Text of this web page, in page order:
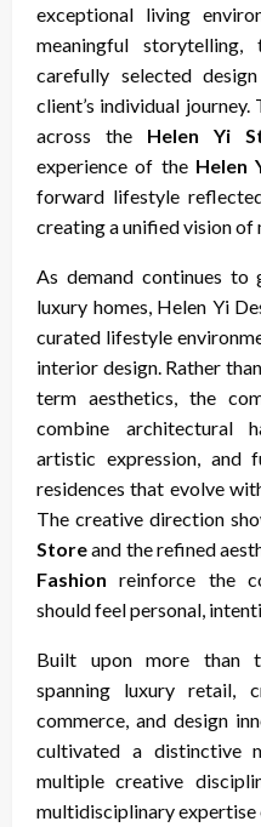
exceptional living
meaningful storytelling,
carefully selected
client’s individual
across the Helen Yi
experience of the Helen
forward lifestyle
creating a unified vision of
As demand continues
luxury homes, Helen Yi
curated lifestyle
interior design. Rather
term aesthetics, the
combine architectural
artistic expression, and
residences that evolve
The creative direction
Storeand the refined
Fashion reinforce the
should feel personal,
Built upon more than
spanning luxury retail,
commerce, and design
cultivated a distinctive
multiple creative
multidisciplinary expertise